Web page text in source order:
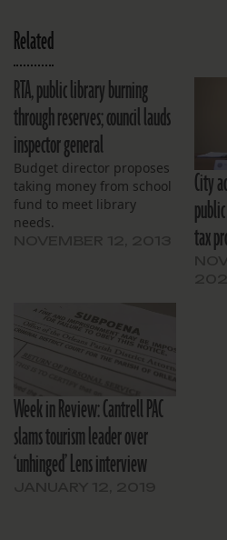
Related
RTA, public library burning
through reserves; council lauds
inspector general
Budget director proposes
taking money from school
fund to meet library
needs.
City
tax
Week in Review: Cantrell PAC
slams tourism leader over
‘unhinged’ Lens interview